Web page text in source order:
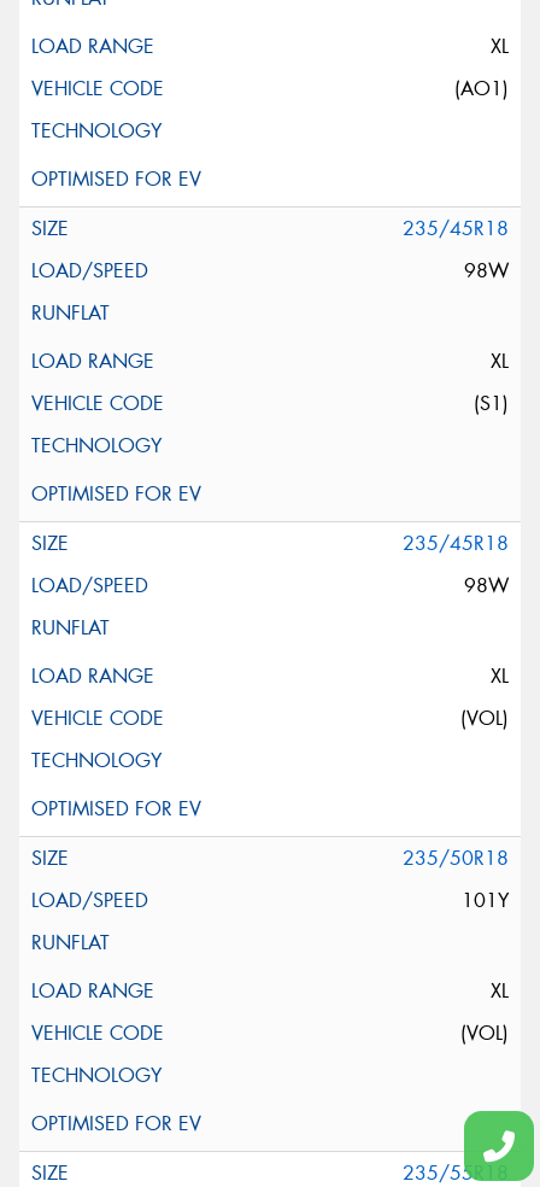
XL
(AO1)
235/45R18
98W
XL
(S1)
235/45R18
98W
XL
(VOL)
235/50R18
101Y
XL
(VOL)
235/55R18